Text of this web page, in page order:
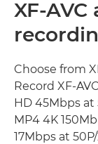
XF-
Choose from
Record XF-
HD 45Mbps at
MP4 4K
17Mbps at